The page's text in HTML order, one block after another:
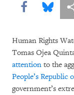
Share this via
Share
Human Rights
Tomas Ojea
attention to the
People’s Republic
government’s